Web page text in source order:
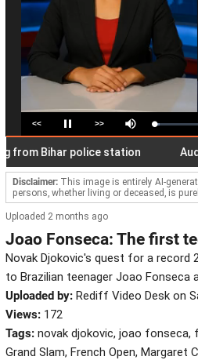
<< Pause >> Mute Loaded:
2.65%
Bihar police station
Disclaimer: This image is entirely AI-
persons, whether living or deceased, is
Uploaded 2 months ago
Joao Fonseca: The first
Novak Djokovic's quest for a record
to Brazilian teenager Joao Fonseca
Uploaded by: Rediff Video Desk on
Views: 172
Tags: novak djokovic, joao fonseca,
Grand Slam, French Open, Margaret